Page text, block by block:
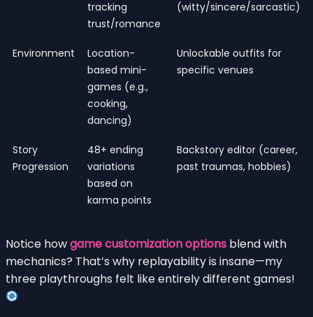
tracking
trust/romance
(witty/sincere/sarcastic)
Environment
Location-
based mini-
games (e.g.,
cooking,
dancing)
Unlockable outfits for
specific venues
Story
Progression
48+ ending
variations
based on
karma points
Backstory editor (career,
past traumas, hobbies)
Notice howgame customization options blend with
mechanics? That’s why replayability is insane—my
three playthroughs felt like entirely different games!